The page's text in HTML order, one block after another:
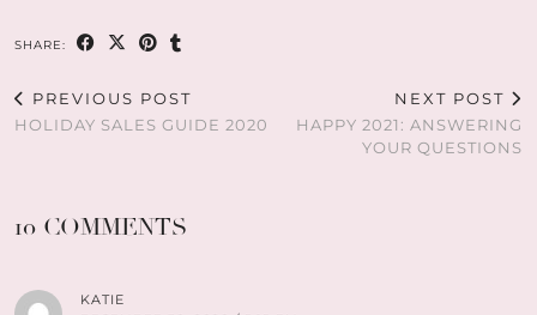
SHARE:
PREVIOUS POST
HOLIDAY SALES GUIDE 2020
NEXT POST
HAPPY 2021: ANSWERING
YOUR QUESTIONS
10 COMMENTS
KATIE